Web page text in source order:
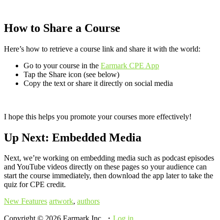
How to Share a Course
Here’s how to retrieve a course link and share it with the world:
Go to your course in the Earmark CPE App
Tap the Share icon (see below)
Copy the text or share it directly on social media
I hope this helps you promote your courses more effectively!
Up Next: Embedded Media
Next, we’re working on embedding media such as podcast episodes
and YouTube videos directly on these pages so your audience can
start the course immediately, then download the app later to take the
quiz for CPE credit.
New Features artwork, authors